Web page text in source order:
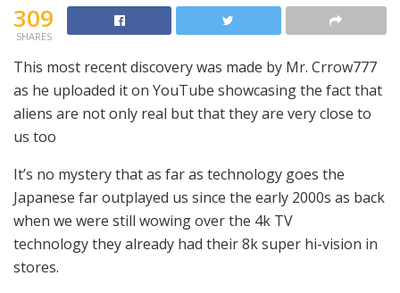
309
SHARES
This most recent discovery was made by Mr. Crrow777
as he uploaded it on YouTube showcasing the fact that
aliens are not only real but that they are very close to
us too
It’s no mystery that as far as technology goes the
Japanese far outplayed us since the early 2000s as back
when we were still wowing over the 4k TV
technology they already had their 8k super hi-vision in
stores.